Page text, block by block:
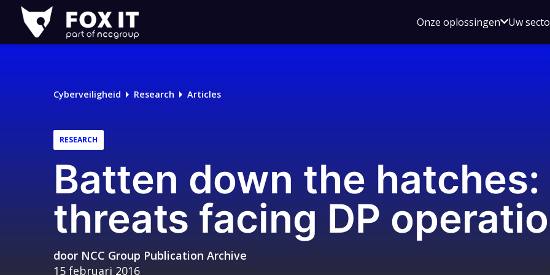
Fox-
IT
Onze oplossingenOpen
voor
Uw
Cyberveiligheid Research Articles
RESEARCH
Batten down the
threats facing DP
door NCC Group Publication Archive
15 februari 2016